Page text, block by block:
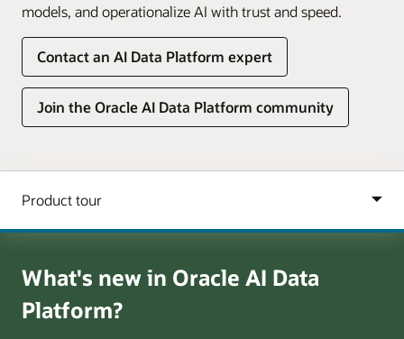
models, and operationalize AI with trust and speed.
Contact an AI Data Platform expert
Join the Oracle AI Data Platform community
What's new in Oracle AI Data
Platform?